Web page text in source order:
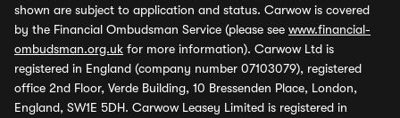
shown are subject to application and status. Carwow is covered
by the Financial Ombudsman Service (please see www.financial-
ombudsman.org.uk for more information). Carwow Ltd is
registered in England (company number 07103079), registered
office 2nd Floor, Verde Building, 10 Bressenden Place, London,
England, SW1E 5DH. Carwow Leasey Limited is registered in